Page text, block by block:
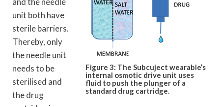
Figure 3: The Subcuject wearable’s
internal osmotic drive unit uses
fluid to push the plunger of a
standard drug cartridge.
unit both have
sterile barriers.
Thereby, only
the needle unit
needs to be
sterilised and
the drug